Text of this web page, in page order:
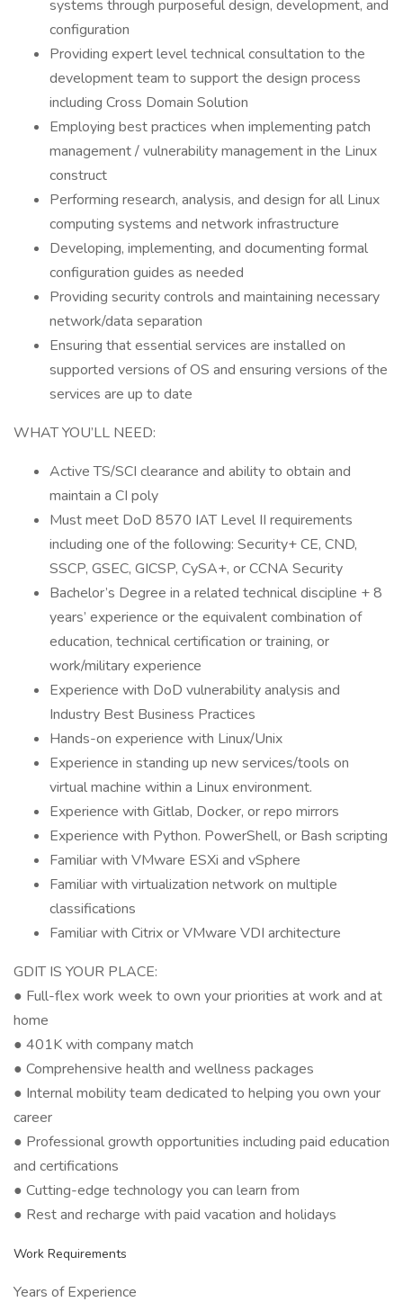
systems through purposeful design, development, and
configuration
Providing expert level technical consultation to the
development team to support the design process
including Cross Domain Solution
Employing best practices when implementing patch
management / vulnerability management in the Linux
construct
Performing research, analysis, and design for all Linux
computing systems and network infrastructure
Developing, implementing, and documenting formal
configuration guides as needed
Providing security controls and maintaining necessary
network/data separation
Ensuring that essential services are installed on
supported versions of OS and ensuring versions of the
services are up to date
WHAT YOU’LL NEED:
Active TS/SCI clearance and ability to obtain and
maintain a CI poly
Must meet DoD 8570 IAT Level II requirements
including one of the following: Security+ CE, CND,
SSCP, GSEC, GICSP, CySA+, or CCNA Security
Bachelor’s Degree in a related technical discipline + 8
years’ experience or the equivalent combination of
education, technical certification or training, or
work/military experience
Experience with DoD vulnerability analysis and
Industry Best Business Practices
Hands-on experience with Linux/Unix
Experience in standing up new services/tools on
virtual machine within a Linux environment.
Experience with Gitlab, Docker, or repo mirrors
Experience with Python. PowerShell, or Bash scripting
Familiar with VMware ESXi and vSphere
Familiar with virtualization network on multiple
classifications
Familiar with Citrix or VMware VDI architecture
GDIT IS YOUR PLACE:
● Full-flex work week to own your priorities at work and at
home
● 401K with company match
● Comprehensive health and wellness packages
● Internal mobility team dedicated to helping you own your
career
● Professional growth opportunities including paid education
and certifications
● Cutting-edge technology you can learn from
● Rest and recharge with paid vacation and holidays
Work Requirements
Years of Experience